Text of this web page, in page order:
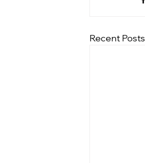
Recent Posts